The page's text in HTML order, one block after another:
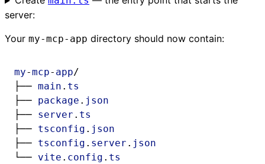
server:
Your my-mcp-app directory should now contain:
my-mcp- app/
├── main . ts
├── package . json
├── server . ts
├── tsconfig . json
├── tsconfig . server . json
└── vite . config . ts